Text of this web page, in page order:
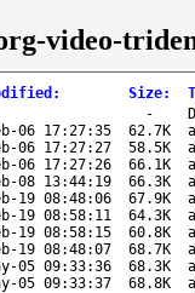
video-
: Size:
-
06 17:27:35 62.7K
06 17:27:27 58.5K
06 17:27:26 66.1K
08 13:44:19 66.3K
19 08:48:06 67.9K
19 08:58:11 64.3K
19 08:58:15 60.8K
19 08:48:07 68.7K
05 09:33:36 68.3K
05 09:33:37 68.8K